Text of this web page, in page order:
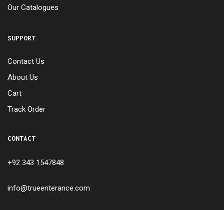
Our Catalogues
SUPPORT
Contact Us
About Us
Cart
Track Order
CONTACT
+92 343 1547848
info@trueenterance.com